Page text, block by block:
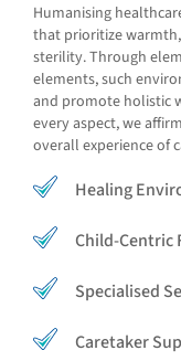
Humanising
that prioritize
sterility. Through
elements, such
and promote holistic
every aspect, we
overall experience of
Healing
Child-Centric
Specialised
Caretaker